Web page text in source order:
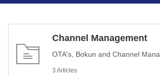
Channel Management
OTA's, Bokun and Channel
3 Articles